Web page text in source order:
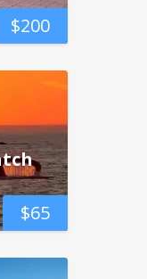
$200
$65